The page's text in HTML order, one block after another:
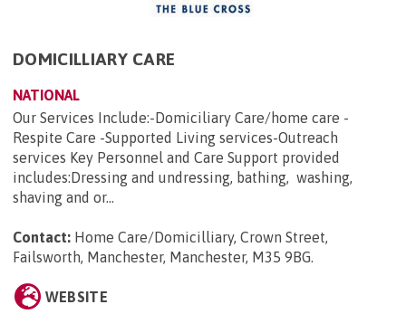
DOMICILLIARY CARE
NATIONAL
Our Services Include:-Domiciliary Care/home care -
Respite Care -Supported Living services-Outreach
services Key Personnel and Care Support provided
includes:Dressing and undressing, bathing, washing,
shaving and or...
Contact: Home Care/Domicilliary, Crown Street,
Failsworth, Manchester, Manchester, M35 9BG.
WEBSITE